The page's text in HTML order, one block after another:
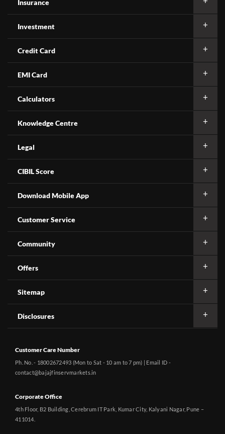
Insurance
Investment
Credit Card
EMI Card
Calculators
Knowledge Centre
Legal
CIBIL Score
Download Mobile App
Customer Service
Community
Offers
Sitemap
Disclosures
Customer Care Number
Ph. No. - 18002672493 (Mon to Sat - 10 am to 7 pm) | Email ID -
contact@bajajfinservmarkets.in
Corporate Office
4th Floor, B2 Building, Cerebrum IT Park, Kumar City, Kalyani Nagar, Pune –
411014.